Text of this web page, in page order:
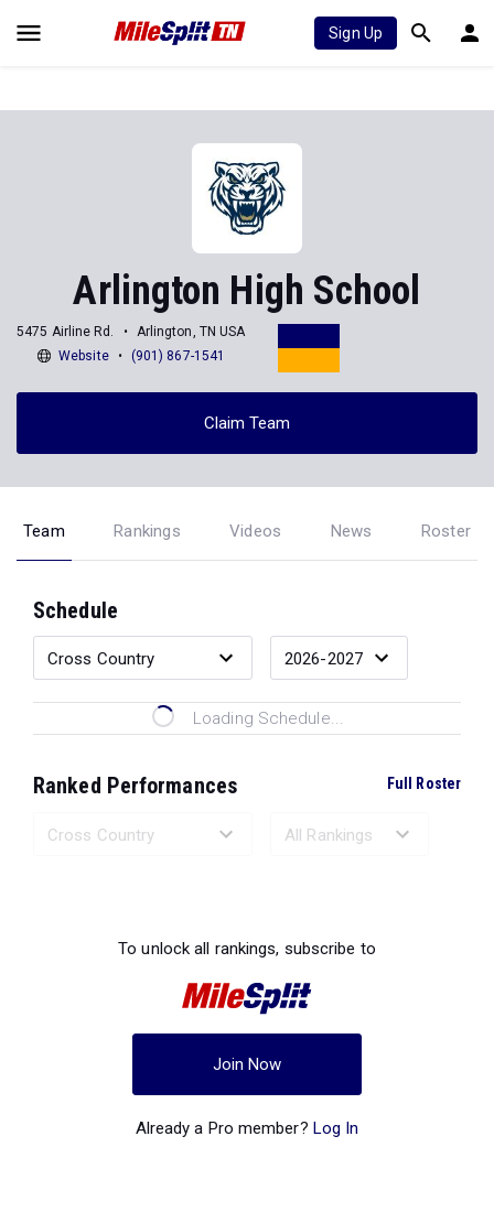
Sign Up
Arlington High School
5475 Airline Rd.
Arlington, TN USA
Website
(901) 867-1541
Claim Team
Team Rankings Videos News Roster
Schedule
Loading Schedule...
Ranked Performances Full Roster
To unlock all rankings, subscribe to
Join Now
Already a Pro member? Log In